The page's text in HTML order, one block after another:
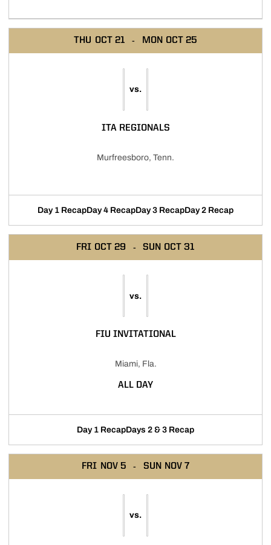
THU OCT 21 MON OCT 25
vs.
ITA REGIONALS
Murfreesboro, Tenn.
Day 1 RecapDay 4 RecapDay 3 RecapDay 2 Recap
FRI OCT 29 SUN OCT 31
vs.
FIU INVITATIONAL
Miami, Fla.
ALL DAY
Day 1 RecapDays 2 & 3 Recap
FRI NOV 5 SUN NOV 7
vs.